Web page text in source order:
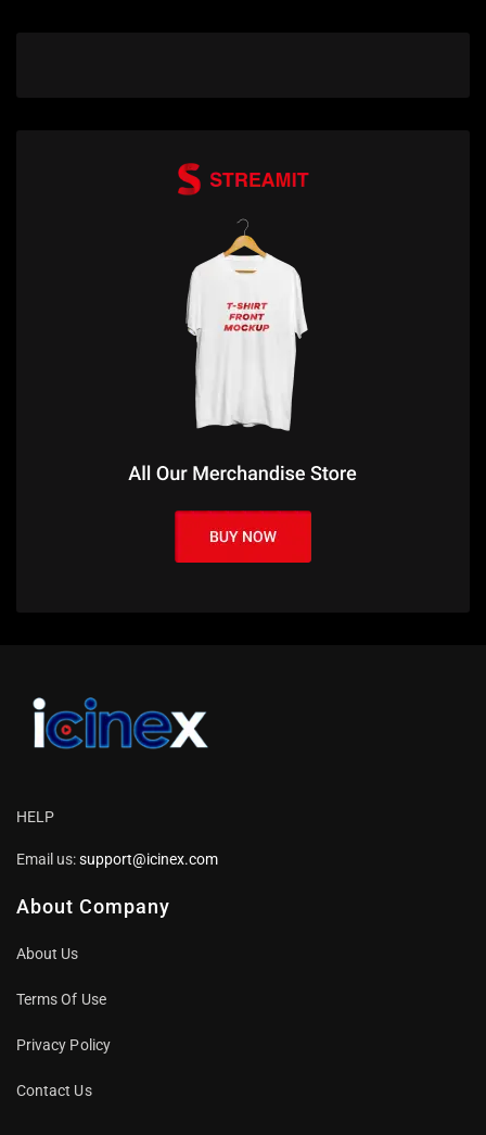
HELP
Email us:support@icinex.com
About Company
About Us
Terms Of Use
Privacy Policy
Contact Us